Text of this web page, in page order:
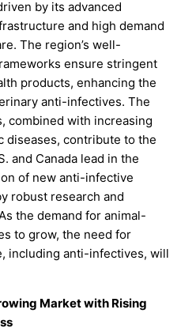
by its advanced
and high demand
The region’s well-
ensure stringent
products, enhancing the
anti-infectives. The
combined with increasing
diseases, contribute to the
and Canada lead in the
of new anti-infective
robust research and
the demand for animal-
to grow, the need for
including anti-infectives, will
Market with Rising